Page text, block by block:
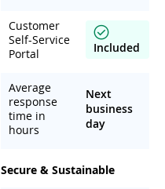
Customer
Self-Service
Portal
Included
Average
response
time in
hours
Next
business
day
Secure & Sustainable